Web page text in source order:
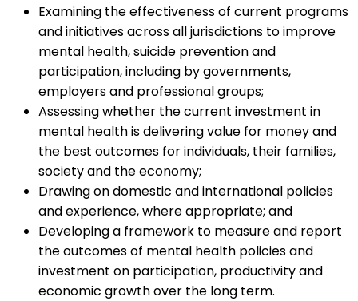
Examining the effectiveness of current programs
and initiatives across all jurisdictions to improve
mental health, suicide prevention and
participation, including by governments,
employers and professional groups;
Assessing whether the current investment in
mental health is delivering value for money and
the best outcomes for individuals, their families,
society and the economy;
Drawing on domestic and international policies
and experience, where appropriate; and
Developing a framework to measure and report
the outcomes of mental health policies and
investment on participation, productivity and
economic growth over the long term.